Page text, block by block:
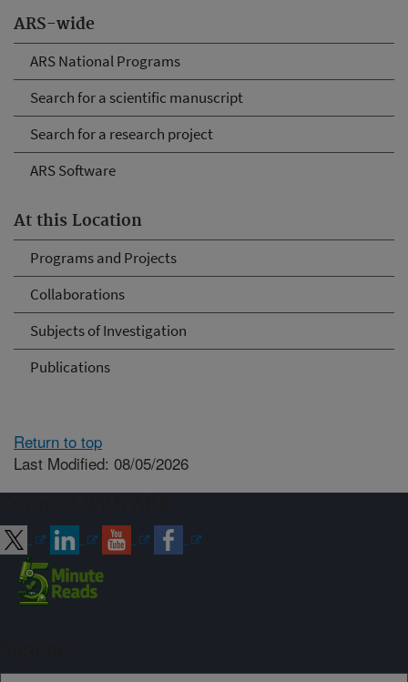
ARS-wide
ARS National Programs
Search for a scientific manuscript
Search for a research project
ARS Software
At this Location
Programs and Projects
Collaborations
Subjects of Investigation
Publications
Return to top
Last Modified: 08/05/2026